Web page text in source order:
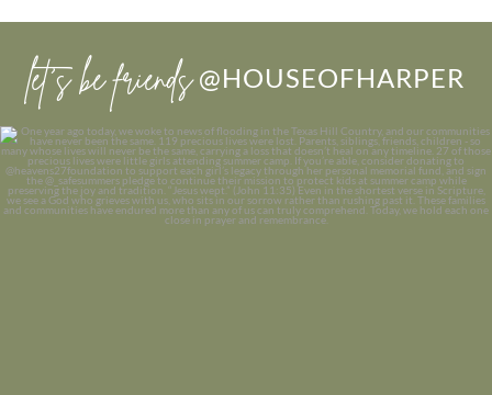
let’s be friends @HOUSEOFHARPER